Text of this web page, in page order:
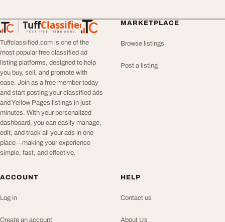
TuffClassified
POST FREE. FIND MORE.
TuffClassified
Tuffclassified.com is one of the
most popular free classified ad
listing platforms, designed to help
you buy, sell, and promote with
ease. Join as a free member today
and start posting your classified ads
and Yellow Pages listings in just
minutes. With your personalized
dashboard, you can easily manage,
edit, and track all your ads in one
place—making your experience
simple, fast, and effective.
MARKETPLACE
Browse listings
Post a listing
ACCOUNT
Log in
Create an account
HELP
Contact us
About Us